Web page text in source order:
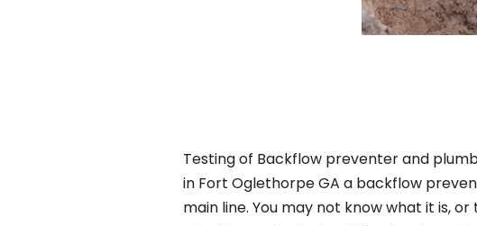
Testing of Backflow preventer and
in Fort Oglethorpe GA a backflow
main line. You may not know what it is,